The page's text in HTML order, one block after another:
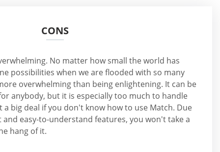
CONS
No matter how small the world has
possibilities when we are flooded with so many
overwhelming than being enlightening. It can be
anybody, but it is especially too much to handle
a big deal if you don't know how to use Match. Due
easy-to-understand features, you won't take a
hang of it.